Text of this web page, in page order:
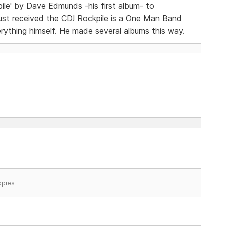
by Dave Edmunds -his first album- to
received the CD! Rockpile is a One Man Band
himself. He made several albums this way.